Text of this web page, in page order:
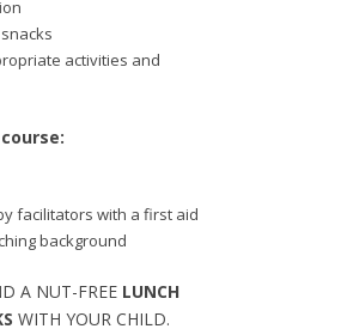
activities and
facilitators with a first aid
background
A NUT-FREE LUNCH
WITH YOUR CHILD.